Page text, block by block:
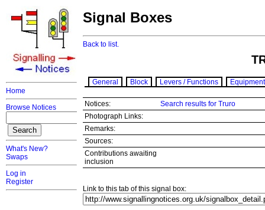
Home
Browse Notices
What's New?
Swaps
Log in
Register
Signal Boxes
Back to list.
General Block Levers / Functions Equipment
Notices:
Search results for Truro
Photograph Links:
Remarks:
Sources:
Contributions awaiting
inclusion
Link to this tab of this signal box: